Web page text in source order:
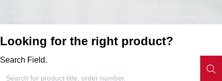
Looking for the right product?
Search Field.